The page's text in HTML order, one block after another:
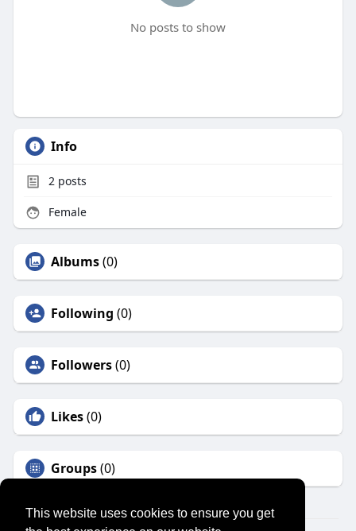
This website uses cookies to ensure you get
No posts to show
Info
2posts
Female
Albums(0)
Following (0)
Followers(0)
Likes(0)
Groups(0)